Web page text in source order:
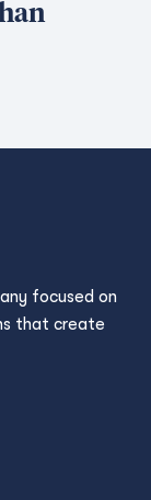
focused on
that create